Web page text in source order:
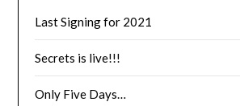
Last Signing for 2021
Secrets is live!!!
Only Five Days…